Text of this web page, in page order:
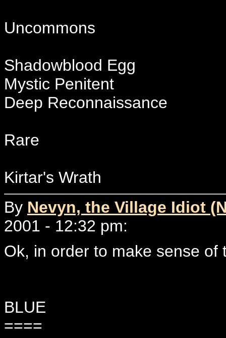
Uncommons
Shadowblood Egg
Mystic Penitent
Deep Reconnaissance
Rare
Kirtar's Wrath
By Nevyn, the Village Idiot
2001 - 12:32 pm:
Ok, in order to make sense
BLUE
====